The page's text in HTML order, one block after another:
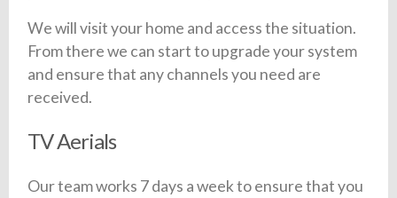
We will visit your home and access the situation.
From there we can start to upgrade your system
and ensure that any channels you need are
received.
TV Aerials
Our team works 7 days a week to ensure that you